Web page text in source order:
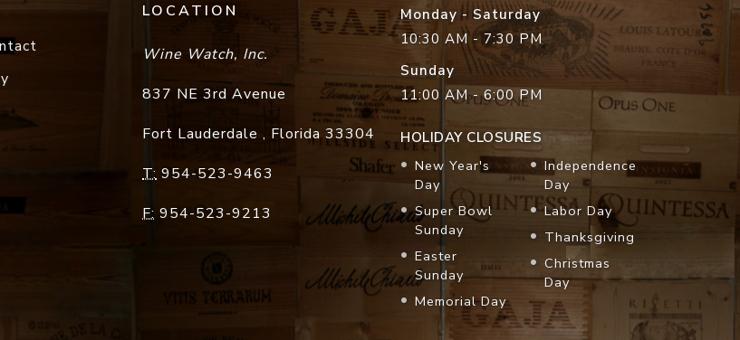
LOCATION
Wine Watch, Inc.
837 NE 3rd Avenue
Fort Lauderdale , Florida 33304
T: 954-523-9463
F: 954-523-9213
Monday - Saturday
10:30 AM - 7:30 PM
Sunday
11:00 AM - 6:00 PM
HOLIDAY CLOSURES
New Year's
Day
Super Bowl
Sunday
Easter
Sunday
Memorial Day
Independence
Day
Labor Day
Thanksgiving
Christmas
Day